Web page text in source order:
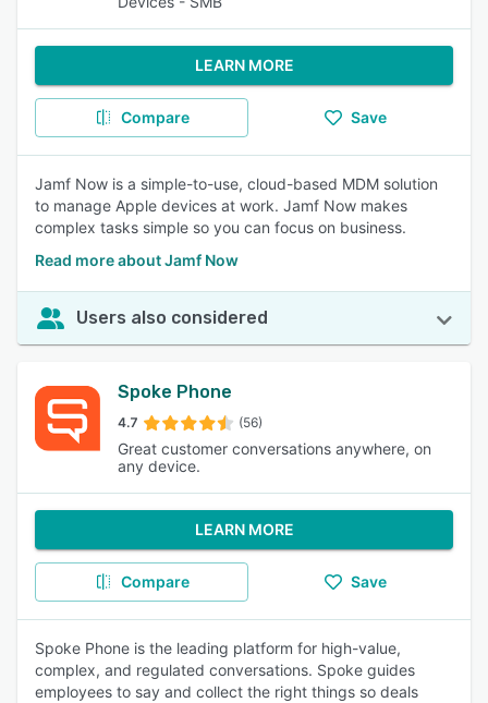
LEARN MORE
Compare Save
Jamf Now is a simple-to-use, cloud-based MDM solution
to manage Apple devices at work. Jamf Now makes
complex tasks simple so you can focus on business.
Read more about Jamf Now
Users also considered
Spoke Phone
4.7 (56)
Great customer conversations anywhere, on
any device.
LEARN MORE
Compare Save
Spoke Phone is the leading platform for high-value,
complex, and regulated conversations. Spoke guides
employees to say and collect the right things so deals